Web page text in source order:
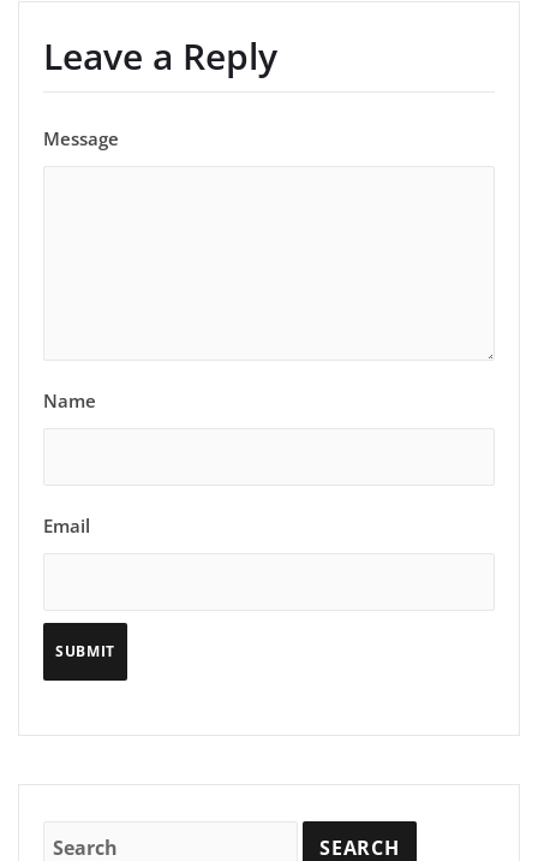
Leave a Reply
Message
Name
Email